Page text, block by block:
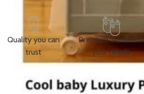
Pay at your door in Accra
Quality you can
trust
Premium Service to
your needs